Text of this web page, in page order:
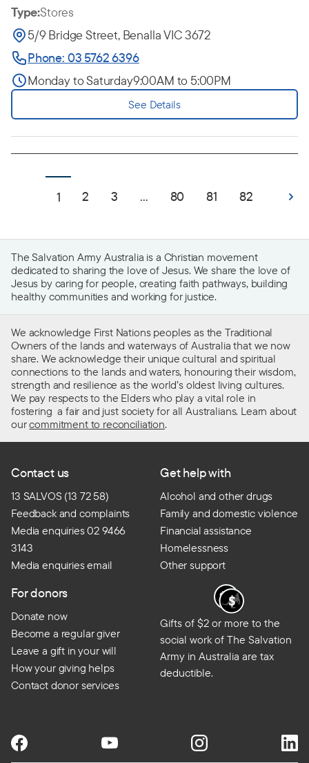
Type:Stores
5/9 Bridge Street, Benalla VIC 3672
Phone: 03 5762 6396
Monday to Saturday9:00AM to 5:00PM
See Details
1 2 3 ... 80 81 82
The Salvation Army Australia is a Christian movement
dedicated to sharing the love of Jesus. We share the love of
Jesus by caring for people, creating faith pathways, building
healthy communities and working for justice.
We acknowledge First Nations peoples as the Traditional
Owners of the lands and waterways of Australia that we now
share. We acknowledge their unique cultural and spiritual
connections to the lands and waters, honouring their wisdom,
strength and resilience as the world’s oldest living cultures.
We pay respects to the Elders who play a vital role in
fostering a fair and just society for all Australians. Learn about
ourcommitment to reconciliation.
Contact us
13 SALVOS (13 72 58)
Feedback and complaints
Media enquiries 02 9466
3143
Media enquiries email
Get help with
Alcohol and other drugs
Family and domestic violence
Financial assistance
Homelessness
Other support
For donors
Donate now
Become a regular giver
Leave a gift in your will
How your giving helps
Contact donor services
Gifts of $2 or more to the
social work of The Salvation
Army in Australia are tax
deductible.